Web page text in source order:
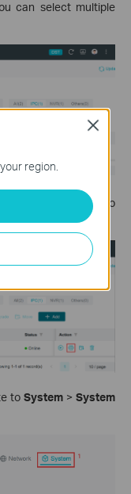
can select multiple
you could go to
button.
to System>System
region.
Close